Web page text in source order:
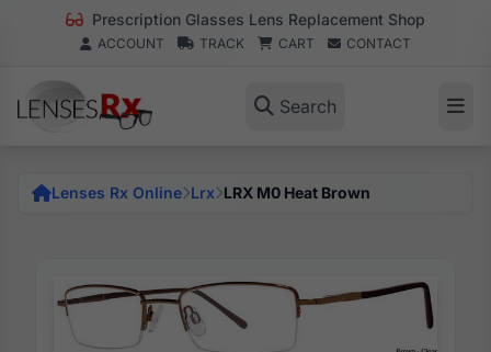
Prescription Glasses Lens Replacement Shop
ACCOUNT TRACK CART CONTACT
Search
Lenses Rx Online Lrx LRX M0 Heat Brown